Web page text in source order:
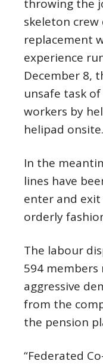
throwing the
skeleton crew
replacement
experience
December 8,
unsafe task
workers by
helipad onsite.
In the
lines have
enter and
orderly
The labour
594
aggressive
from the
the pension
“Federated